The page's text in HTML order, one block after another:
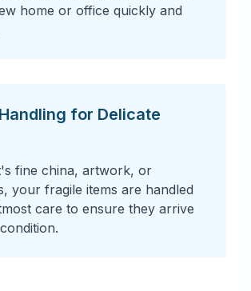
home or office quickly and
for Delicate
fine china, artwork, or
your fragile items are handled
care to ensure they arrive